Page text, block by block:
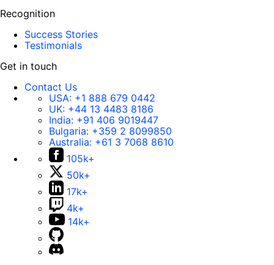
Recognition
Success Stories
Testimonials
Get in touch
Contact Us
USA: +1 888 679 0442
UK: +44 13 4483 8186
India: +91 406 9019447
Bulgaria: +359 2 8099850
Australia: +61 3 7068 8610
105k+
50k+
17k+
4k+
14k+